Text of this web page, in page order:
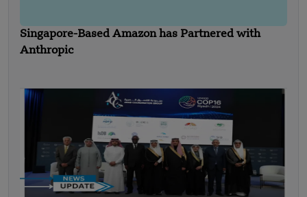
Singapore-Based Amazon has Partnered with
Anthropic